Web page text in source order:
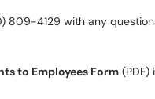
809-4129 with any
to Employees Form (PDF)